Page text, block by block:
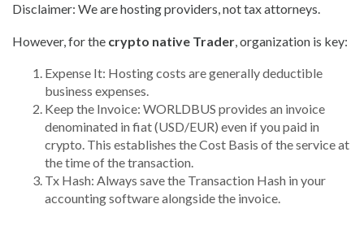
Disclaimer: We are hosting providers, not tax attorneys.
However, for the crypto native Trader, organization is key:
Expense It: Hosting costs are generally deductible
business expenses.
Keep the Invoice: WORLDBUS provides an invoice
denominated in fiat (USD/EUR) even if you paid in
crypto. This establishes the Cost Basis of the service at
the time of the transaction.
Tx Hash: Always save the Transaction Hash in your
accounting software alongside the invoice.